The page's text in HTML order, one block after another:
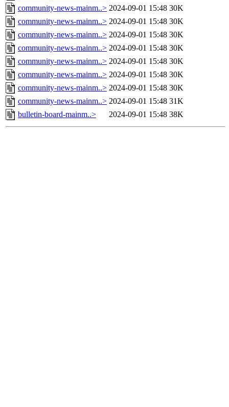
community-news-mainm..> 2024-09-01 15:48 30K
community-news-mainm..> 2024-09-01 15:48 30K
community-news-mainm..> 2024-09-01 15:48 30K
community-news-mainm..> 2024-09-01 15:48 30K
community-news-mainm..> 2024-09-01 15:48 30K
community-news-mainm..> 2024-09-01 15:48 30K
community-news-mainm..> 2024-09-01 15:48 30K
community-news-mainm..> 2024-09-01 15:48 31K
bulletin-board-mainm..>
2024-09-01 15:48 38K